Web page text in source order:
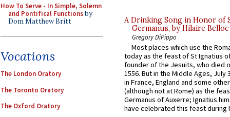
How To Serve - In Simple, Solemn
and Pontifical Functionsby
Dom Matthew Britt
Vocations
The London Oratory
The Toronto Oratory
The Oxford Oratory
A Drinking Song in Honor of
Germanus, by Hilaire Belloc
Gregory DiPippo
Most places which use the
today as the feast of St Ignatius
founder of the Jesuits, who died
1556. But in the Middle Ages, July
in France, England and some
(although not at Rome) as the
Germanus of Auxerre; Ignatius
have celebrated this feast during